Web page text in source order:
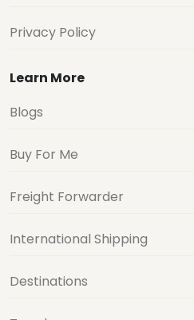
Privacy Policy
Learn More
Blogs
Buy For Me
Freight Forwarder
International Shipping
Destinations